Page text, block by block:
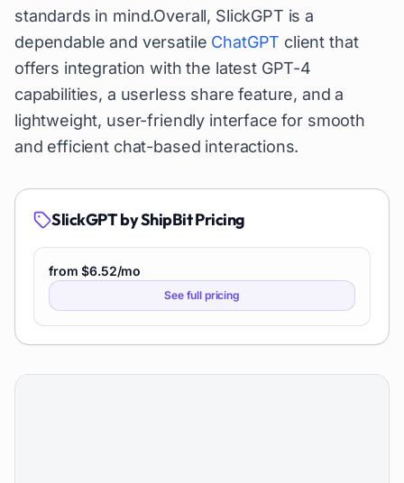
standards in mind.Overall, SlickGPT is a
dependable and versatile ChatGPT client that
offers integration with the latest GPT-4
capabilities, a userless share feature, and a
lightweight, user-friendly interface for smooth
and efficient chat-based interactions.
SlickGPT by ShipBitPricing
from $6.52/mo
See full pricing